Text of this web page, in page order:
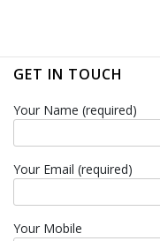
GET IN TOUCH
Your Name (required)
Your Email (required)
Your Mobile